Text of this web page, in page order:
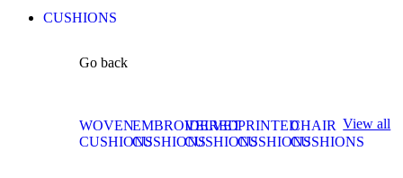
CUSHIONS
Go back
WOVEN
CUSHIONS
EMBROIDERED
CUSHIONS
VELVET
CUSHIONS
PRINTED
CUSHIONS
CHAIR
CUSHIONS
View all